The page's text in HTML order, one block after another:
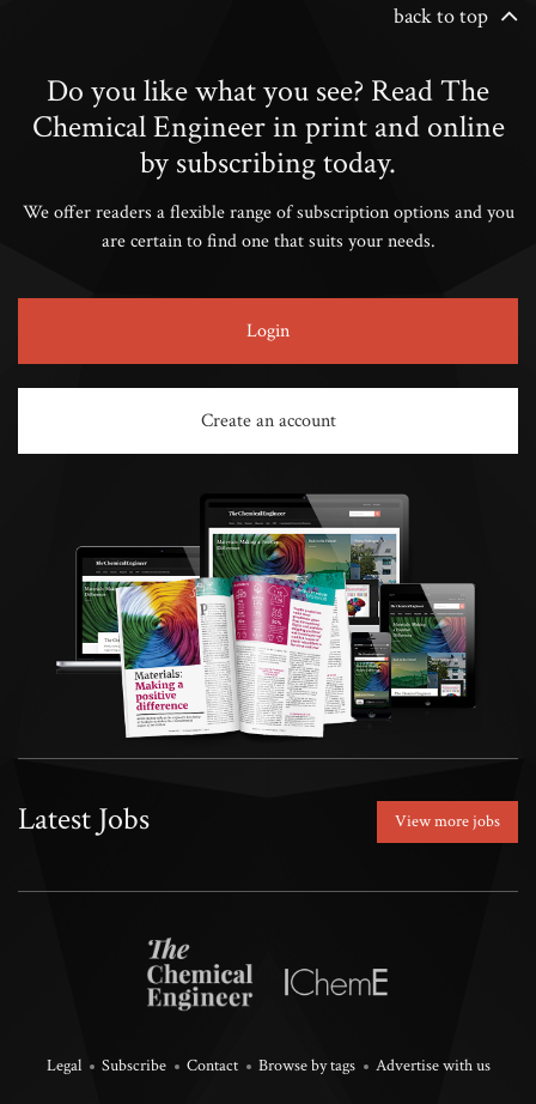
back to top
Do you like what you see? Read The
Chemical Engineer in print and online
by subscribing today.
We offer readers a flexible range of subscription options and you
are certain to find one that suits your needs.
Login
Create an account
Latest Jobs View more jobs
Legal Subscribe Contact Browse by tags Advertise with us